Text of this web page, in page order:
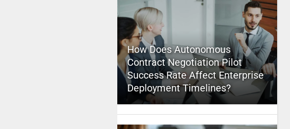
How Does Autonomous
Contract Negotiation Pilot
Success Rate Affect Enterprise
Deployment Timelines?